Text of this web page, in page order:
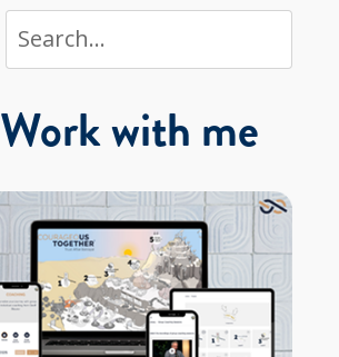
Work with me